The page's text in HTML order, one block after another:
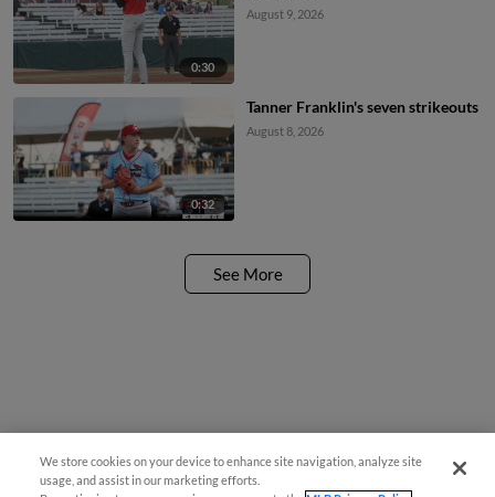
0:30
August 9, 2026
0:32
Tanner Franklin's seven strikeouts
August 8, 2026
See More
We store cookies on your device to enhance site navigation, analyze site
usage, and assist in our marketing efforts.